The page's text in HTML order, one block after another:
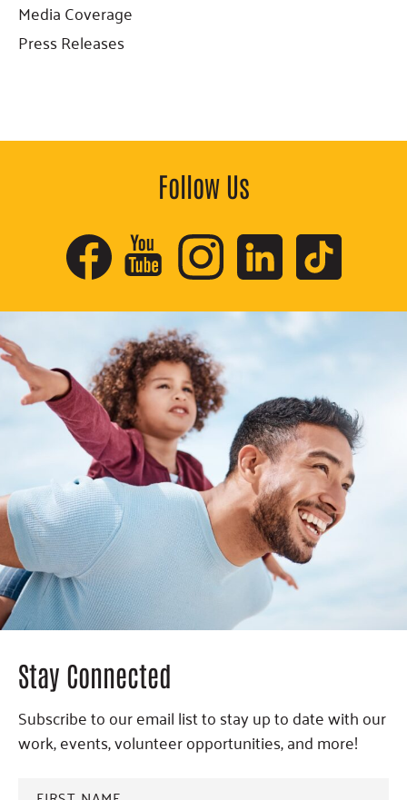
Media Coverage
Press Releases
Follow Us
Stay Connected
Subscribe to our email list to stay up to date with our
work, events, volunteer opportunities, and more!